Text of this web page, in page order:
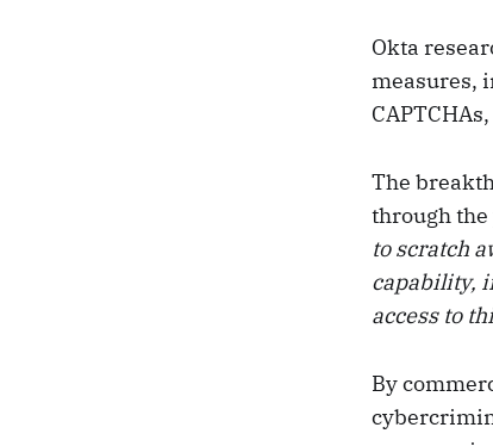
Okta
measures,
The
through
to scratch
capability,
access to
By